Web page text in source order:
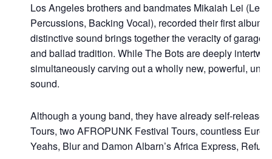
Los Angeles brothers and bandmates Mikaiah Lei
Percussions, Backing Vocal), recorded their first album
distinctive sound brings together the veracity of
and ballad tradition. While The Bots are deeply
simultaneously carving out a wholly new, powerful,
sound.
Although a young band, they have already self-
Tours, two AFROPUNK Festival Tours, countless
Yeahs, Blur and Damon Albarn’s Africa Express,